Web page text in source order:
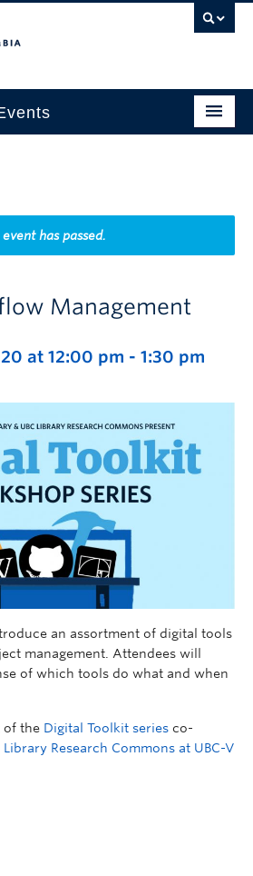
event has passed.
Management
at 12:00 pm - 1:30 pm
an assortment of digital tools
management. Attendees will
of which tools do what and when
of the Digital Toolkit series co-
Library Research Commons at UBC-V